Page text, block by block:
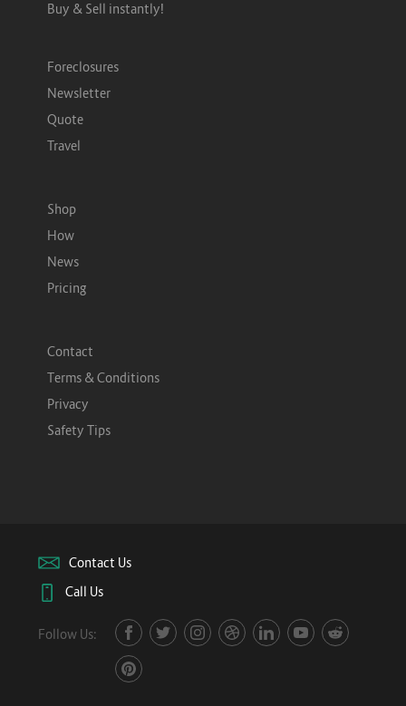
Buy & Sell instantly!
Foreclosures
Newsletter
Quote
Travel
Shop
How
News
Pricing
Contact
Terms & Conditions
Privacy
Safety Tips
Contact Us
Call Us
Follow Us: